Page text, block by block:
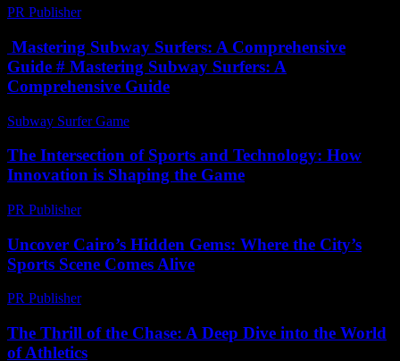
PR Publisher-
Mastering Subway Surfers: A Comprehensive
Guide # Mastering Subway Surfers: A
Comprehensive Guide
Subway Surfer Game
The Intersection of Sports and Technology: How
Innovation is Shaping the Game
PR Publisher-
Uncover Cairo’s Hidden Gems: Where the City’s
Sports Scene Comes Alive
PR Publisher-
The Thrill of the Chase: A Deep Dive into the World
of Athletics